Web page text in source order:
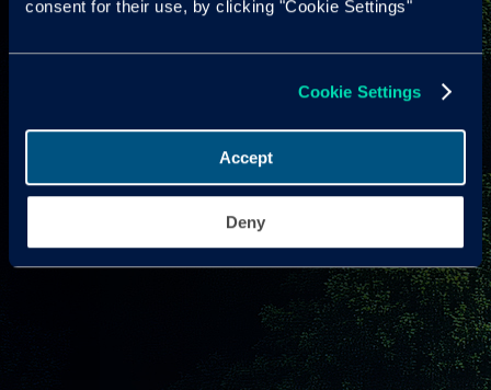
consent for their use, by clicking "Cookie Settings"
Cookie Settings
Accept
Deny